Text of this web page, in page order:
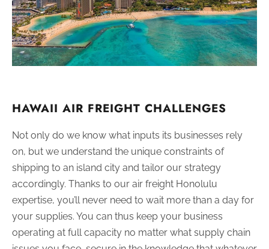
HAWAII AIR FREIGHT CHALLENGES
Not only do we know what inputs its businesses rely
on, but we understand the unique constraints of
shipping to an island city and tailor our strategy
accordingly. Thanks to our air freight Honolulu
expertise, you’ll never need to wait more than a day for
your supplies. You can thus keep your business
operating at full capacity no matter what supply chain